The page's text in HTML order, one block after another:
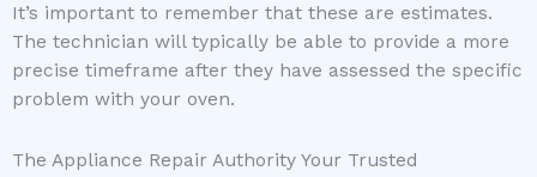
It’s important to remember that these are estimates.
The technician will typically be able to provide a more
precise timeframe after they have assessed the specific
problem with your oven.
The Appliance Repair Authority Your Trusted